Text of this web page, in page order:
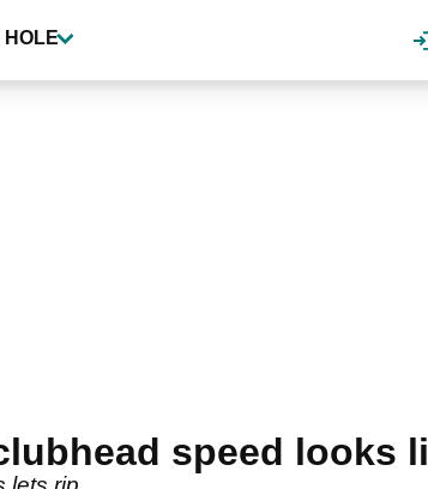
HOLE
speed looks